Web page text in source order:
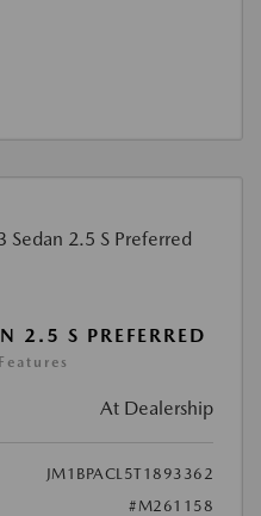
2.5 S PREFERRED
At Dealership
JM1BPACL5T1893362
#M261158